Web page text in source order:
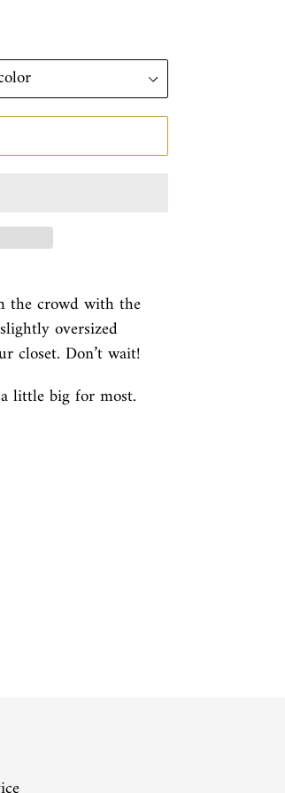
the crowd with the
oversized
closet. Don’t wait!
little big for most.